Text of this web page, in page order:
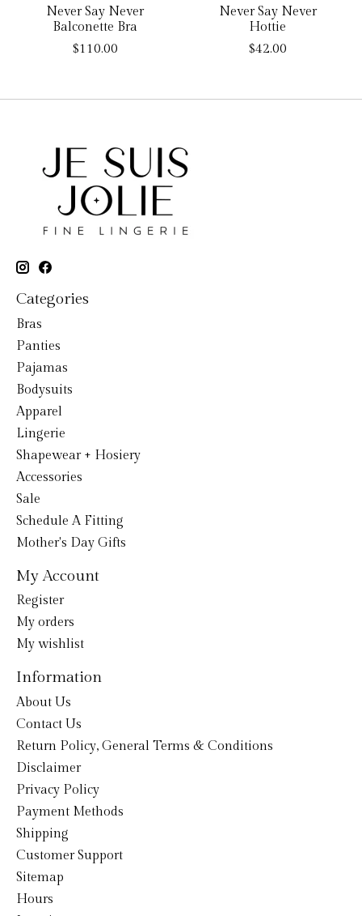
Never Say Never
Balconette Bra
$110.00
Never Say Never
Hottie
$42.00
Categories
Bras
Panties
Pajamas
Bodysuits
Apparel
Lingerie
Shapewear + Hosiery
Accessories
Sale
Schedule A Fitting
Mother's Day Gifts
My Account
Register
My orders
My wishlist
Information
About Us
Contact Us
Return Policy, General Terms & Conditions
Disclaimer
Privacy Policy
Payment Methods
Shipping
Customer Support
Sitemap
Hours